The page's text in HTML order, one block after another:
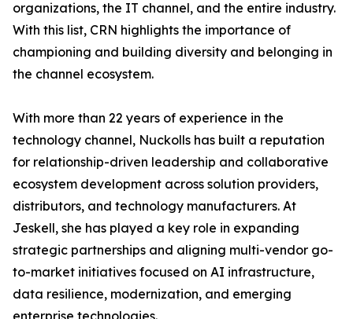
organizations, the IT channel, and the entire industry.
With this list, CRN highlights the importance of
championing and building diversity and belonging in
the channel ecosystem.
With more than 22 years of experience in the
technology channel, Nuckolls has built a reputation
for relationship-driven leadership and collaborative
ecosystem development across solution providers,
distributors, and technology manufacturers. At
Jeskell, she has played a key role in expanding
strategic partnerships and aligning multi-vendor go-
to-market initiatives focused on AI infrastructure,
data resilience, modernization, and emerging